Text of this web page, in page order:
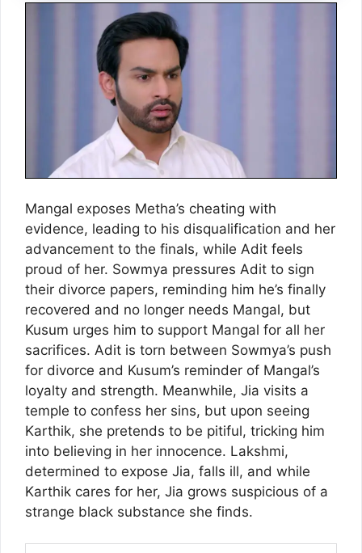
Mangal exposes Metha’s cheating with
evidence, leading to his disqualification and her
advancement to the finals, while Adit feels
proud of her. Sowmya pressures Adit to sign
their divorce papers, reminding him he’s finally
recovered and no longer needs Mangal, but
Kusum urges him to support Mangal for all her
sacrifices. Adit is torn between Sowmya’s push
for divorce and Kusum’s reminder of Mangal’s
loyalty and strength. Meanwhile, Jia visits a
temple to confess her sins, but upon seeing
Karthik, she pretends to be pitiful, tricking him
into believing in her innocence. Lakshmi,
determined to expose Jia, falls ill, and while
Karthik cares for her, Jia grows suspicious of a
strange black substance she finds.